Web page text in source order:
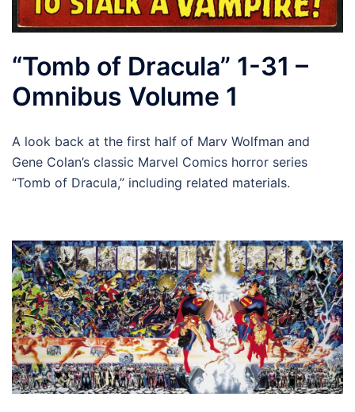
“Tomb of Dracula” 1-31 –
Omnibus Volume 1
A look back at the first half of Marv Wolfman and
Gene Colan’s classic Marvel Comics horror series
“Tomb of Dracula,” including related materials.